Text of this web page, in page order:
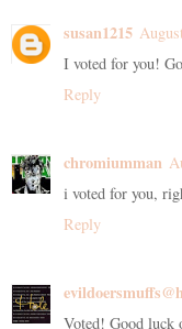
susan1215
I voted for you!
Reply
chromiumman
i voted for you,
Reply
Voted! Good luck